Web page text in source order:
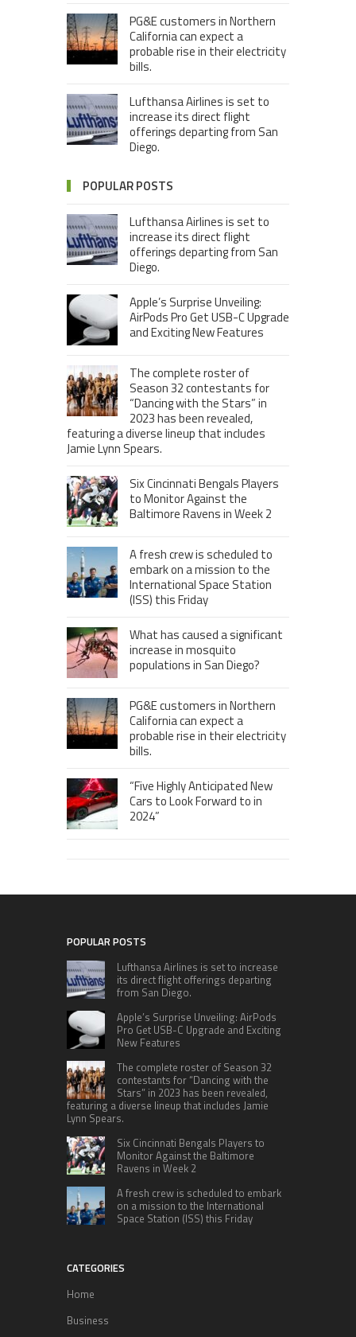
PG&E customers in Northern
California can expect a
probable rise in their electricity
bills.
Lufthansa Airlines is set to
increase its direct flight
offerings departing from San
Diego.
POPULAR POSTS
Lufthansa Airlines is set to
increase its direct flight
offerings departing from San
Diego.
Apple’s Surprise Unveiling:
AirPods Pro Get USB-C Upgrade
and Exciting New Features
The complete roster of
Season 32 contestants for
“Dancing with the Stars” in
2023 has been revealed,
featuring a diverse lineup that includes
Jamie Lynn Spears.
Six Cincinnati Bengals Players
to Monitor Against the
Baltimore Ravens in Week 2
A fresh crew is scheduled to
embark on a mission to the
International Space Station
(ISS) this Friday
What has caused a significant
increase in mosquito
populations in San Diego?
PG&E customers in Northern
California can expect a
probable rise in their electricity
bills.
“Five Highly Anticipated New
Cars to Look Forward to in
2024”
POPULAR POSTS
Lufthansa Airlines is set to increase
its direct flight offerings departing
from San Diego.
Apple’s Surprise Unveiling: AirPods
Pro Get USB-C Upgrade and Exciting
New Features
The complete roster of Season 32
contestants for “Dancing with the
Stars” in 2023 has been revealed,
featuring a diverse lineup that includes Jamie
Lynn Spears.
Six Cincinnati Bengals Players to
Monitor Against the Baltimore
Ravens in Week 2
A fresh crew is scheduled to embark
on a mission to the International
Space Station (ISS) this Friday
CATEGORIES
Home
Business